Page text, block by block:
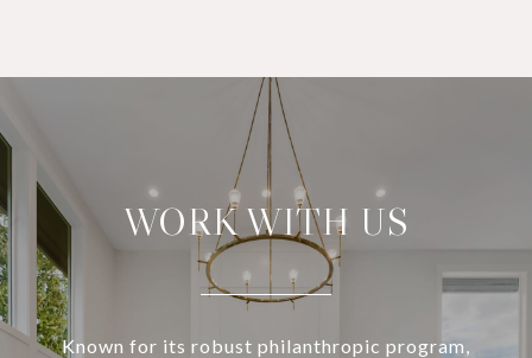
WORK WITH US
Known for its robust philanthropic program,